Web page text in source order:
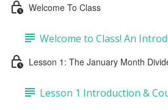
Welcome To Class
Welcome to Class! An
Lesson 1: The January Month
Lesson 1 Introduction &